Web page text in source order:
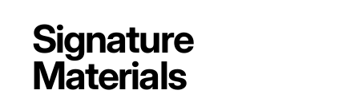
Signature
Materials